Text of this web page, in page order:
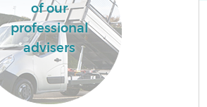
of our
professional
advisers